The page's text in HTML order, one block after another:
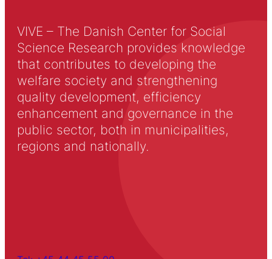
VIVE – The Danish Center for Social
Science Research provides knowledge
that contributes to developing the
welfare society and strengthening
quality development, efficiency
enhancement and governance in the
public sector, both in municipalities,
regions and nationally.